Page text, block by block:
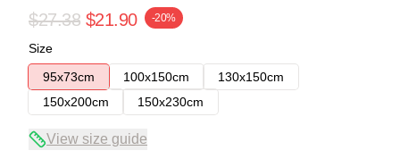
$27.38 $21.90 -20%
Size
95x73cm
100x150cm
130x150cm
150x200cm
150x230cm
View size guide